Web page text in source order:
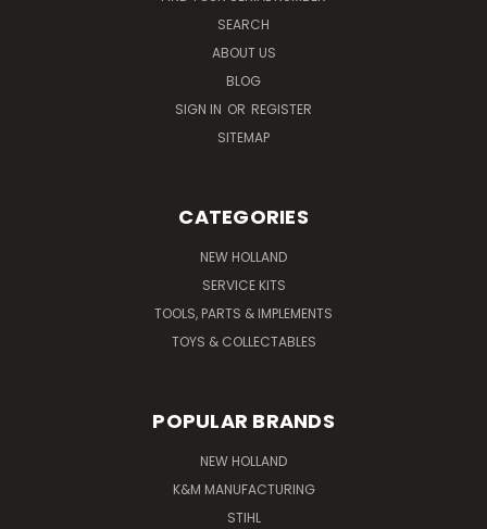
SEARCH
ABOUT US
BLOG
SIGN IN OR REGISTER
SITEMAP
CATEGORIES
NEW HOLLAND
SERVICE KITS
TOOLS, PARTS & IMPLEMENTS
TOYS & COLLECTABLES
POPULAR BRANDS
NEW HOLLAND
K&M MANUFACTURING
STIHL